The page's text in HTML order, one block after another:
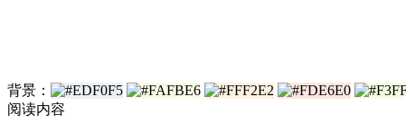
背景：
阅读内容